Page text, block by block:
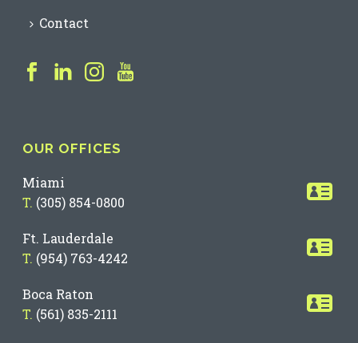
Contact
OUR OFFICES
Miami
T. (305) 854-0800
Ft. Lauderdale
T. (954) 763-4242
Boca Raton
T. (561) 835-2111